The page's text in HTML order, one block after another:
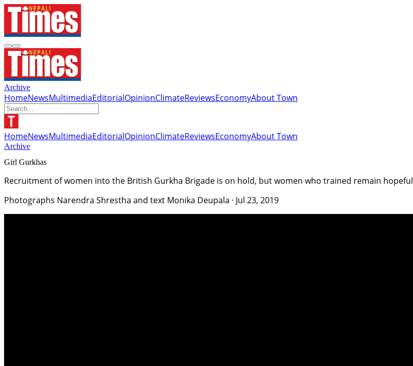
Archive
HomeNewsMultimediaEditorialOpinionClimateReviewsEconomyAbout Town
HomeNewsMultimediaEditorialOpinionClimateReviewsEconomyAbout Town
Archive
Girl Gurkhas
Recruitment of women into the British Gurkha Brigade is on hold, but women who trained remain hopeful
Photographs Narendra Shrestha and text Monika Deupala · Jul 23, 2019